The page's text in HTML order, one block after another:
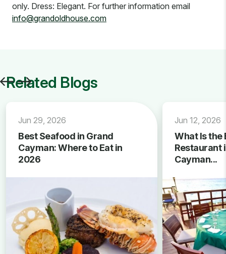
only. Dress: Elegant. For further information email
info@grandoldhouse.com
Related Blogs
Jun 29, 2026
Best Seafood in Grand
Cayman: Where to Eat in
2026
Jun 12, 2026
What Is the
Restaurant
Cayman...